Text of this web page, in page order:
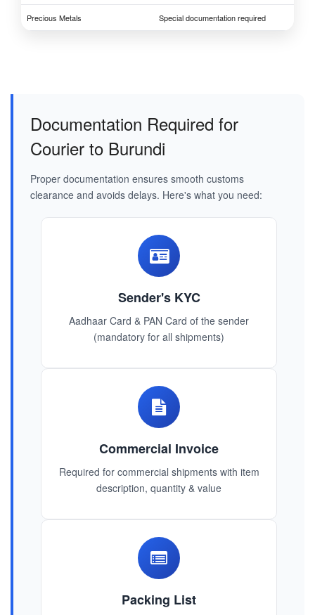
Precious Metals Special documentation required
Documentation Required for
Courier to Burundi
Proper documentation ensures smooth customs
clearance and avoids delays. Here's what you need:
Sender's KYC
Aadhaar Card & PAN Card of the sender
(mandatory for all shipments)
Commercial Invoice
Required for commercial shipments with item
description, quantity & value
Packing List